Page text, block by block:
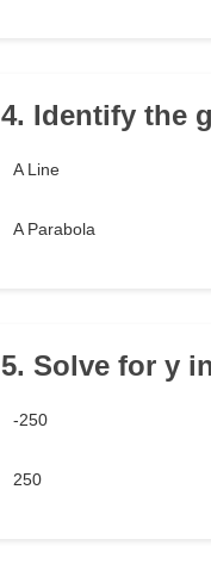
4. Identify the
A Line
A Parabola
5. Solve for y
-250
250